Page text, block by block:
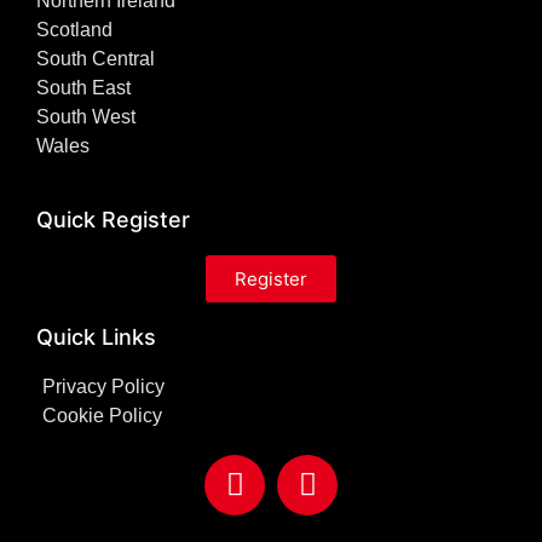
Scotland
South Central
South East
South West
Wales
Quick Register
Register
Quick Links
Privacy Policy
Cookie Policy